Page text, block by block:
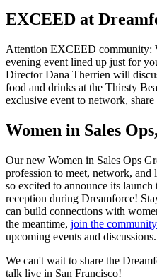
EXCEED at
Attention EXCEED community:
evening event lined up just for
Director Dana Therrien will
food and drinks at the Thirsty
exclusive event to network,
Women in Sales
Our new Women in Sales Ops
profession to meet, network, and
so excited to announce its
reception during Dreamforce!
can build connections with
the meantime, join the community
upcoming events and discussions.
We can't wait to share the
talk live in San Francisco!